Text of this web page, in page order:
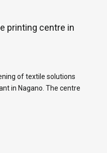
printing centre in
of textile solutions
in Nagano. The centre